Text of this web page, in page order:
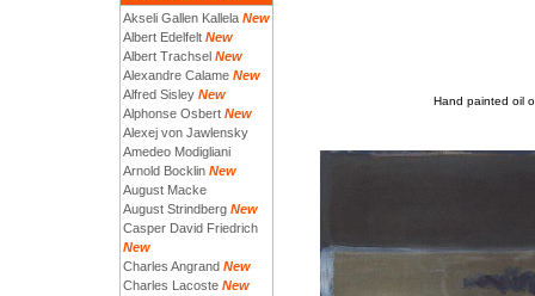
Akseli Gallen Kallela New
Albert Edelfelt New
Albert Trachsel New
Alexandre Calame New
Alfred Sisley New
Alphonse Osbert New
Alexej von Jawlensky
Amedeo Modigliani
Arnold Bocklin New
August Macke
August Strindberg New
Casper David Friedrich
New
Charles Angrand New
Charles Lacoste New
Hand painted oil